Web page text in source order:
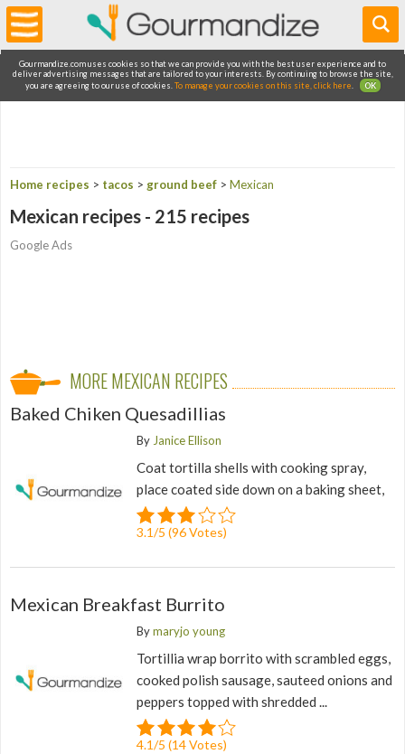
Gourmandize.com uses cookies so that we can provide you with the best user experience and to
deliver advertising messages that are tailored to your interests. By continuing to browse the site,
you are agreeing to our use of cookies. To manage your cookies on this site, click here OK
Home recipes > tacos > ground beef > Mexican
Mexican recipes - 215 recipes
Google Ads
MORE MEXICAN RECIPES
Baked Chiken Quesadillias
By Janice Ellison
Coat tortilla shells with cooking spray,
place coated side down on a baking sheet,
3.1/5 (96Votes)
Mexican Breakfast Burrito
Bymaryjo young
Tortillia wrap borrito with scrambled eggs,
cooked polish sausage, sauteed onions and
peppers topped with shredded ...
4.1/5 (14Votes)